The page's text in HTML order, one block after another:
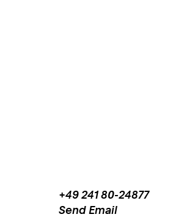
Work
Phone:
+
+49 241 80-24877
Work
Send Email